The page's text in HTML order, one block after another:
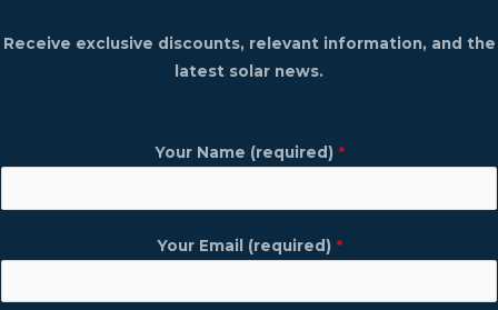
Receive exclusive discounts, relevant information, and the
latest solar news.
Your Name (required) *
Your Email (required) *